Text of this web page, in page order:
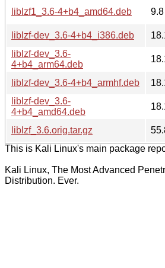
liblzf1_3.6-4+b4_amd64.deb
liblzf-dev_3.6-4+b4_i386.deb
liblzf-dev_3.6-
4+b4_arm64.deb
liblzf-dev_3.6-4+b4_armhf.deb
liblzf-dev_3.6-
4+b4_amd64.deb
liblzf_3.6.orig.tar.gz
This is Kali Linux's main package
Kali Linux, The Most Advanced
Distribution. Ever.